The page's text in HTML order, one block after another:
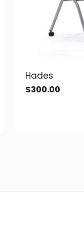
Hades
$300.00